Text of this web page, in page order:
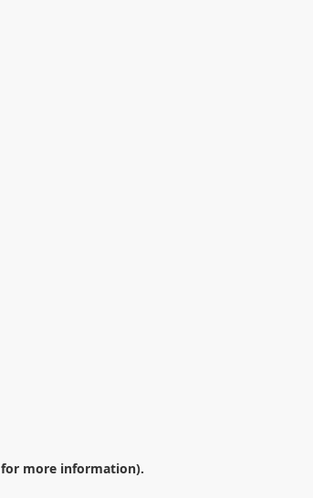
for more information).